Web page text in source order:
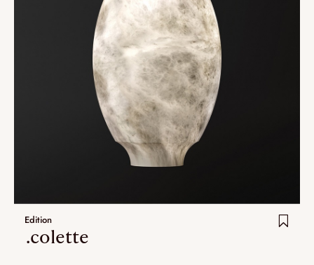
Edition
.colette